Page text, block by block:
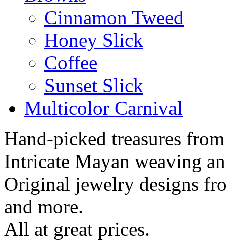
Cinnamon Tweed
Honey Slick
Coffee
Sunset Slick
Multicolor Carnival
Hand-picked treasures
Intricate Mayan weaving
Original jewelry designs
and more.
All at great prices.